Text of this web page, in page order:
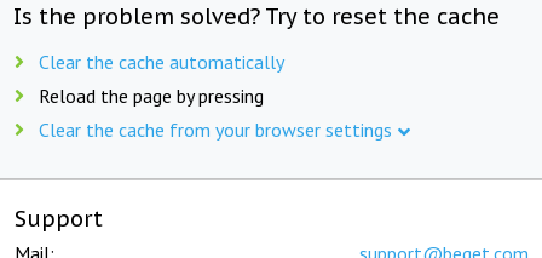
Is the problem solved? Try to reset the cache
Clear the cache automatically
Reload the page by pressing
Clear the cache from your browser settings
Support
Mail: support@beget.com